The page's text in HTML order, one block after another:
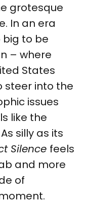
grotesque
In an era
big to be
– where
States
steer into the
issues
like the
silly as its
Silence feels
and more
of